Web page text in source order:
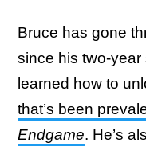
Bruce has gone
since his two-
learned how to
that’s been
Endgame. He’s